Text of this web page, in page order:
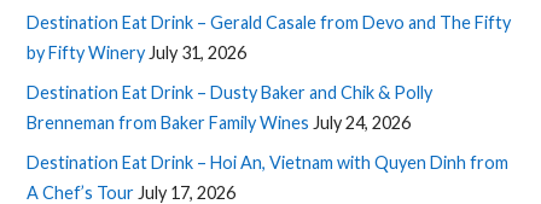
Destination Eat Drink – Gerald Casale from Devo and The Fifty
by Fifty Winery July 31, 2026
Destination Eat Drink – Dusty Baker and Chik & Polly
Brenneman from Baker Family Wines July 24, 2026
Destination Eat Drink – Hoi An, Vietnam with Quyen Dinh from
A Chef’s Tour July 17, 2026